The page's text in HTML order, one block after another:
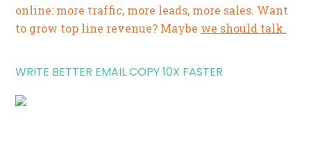
online: more traffic, more leads, more sales. Want
to grow top line revenue? Maybe we should talk.
WRITE BETTER EMAIL COPY 10X FASTER